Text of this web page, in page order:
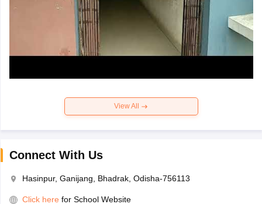
View All
Connect With Us
Hasinpur, Ganijang, Bhadrak, Odisha-756113
Click here for School Website